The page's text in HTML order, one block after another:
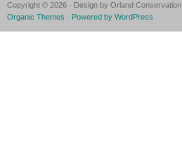
Copyright © 2026 · Design by Orland Conservation
Organic Themes · Powered by WordPress